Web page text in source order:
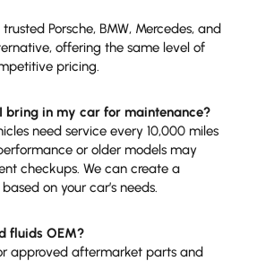
trusted Porsche, BMW, Mercedes, and
offering the same level of
pricing.
bring in my car for maintenance?
need service every 10,000 miles
or older models may
checkups. We can create a
on your car’s needs.
fluids OEM?
approved aftermarket parts and